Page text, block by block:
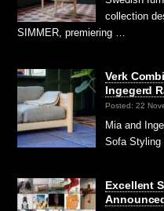
collection
SIMMER, premiering …
Verk
Ingegerd
Posted: 22
Mia and
Sofa Styling
Excellent